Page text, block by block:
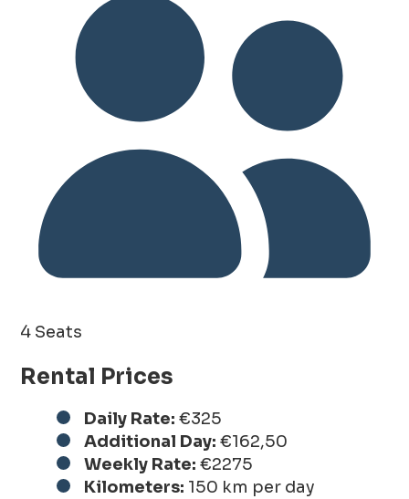
4 Seats
Rental Prices
Daily Rate: €325
Additional Day: €162,50
Weekly Rate: €2275
Kilometers: 150 km per day